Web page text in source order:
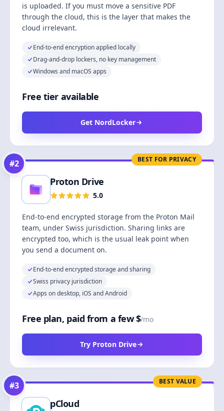
is uploaded. If you must move a sensitive PDF
through the cloud, this is the layer that makes the
cloud irrelevant.
End-to-end encryption applied locally
Drag-and-drop lockers, no key management
Windows and macOS apps
Free tier available
Get NordLocker
BEST FOR PRIVACY
#2
Proton Drive
5.0
End-to-end encrypted storage from the Proton Mail
team, under Swiss jurisdiction. Sharing links are
encrypted too, which is the usual leak point when
you send a document on.
End-to-end encrypted storage and sharing
Swiss privacy jurisdiction
Apps on desktop, iOS and Android
Free plan, paid from a few $/mo
Try Proton Drive
BEST VALUE
#3
pCloud